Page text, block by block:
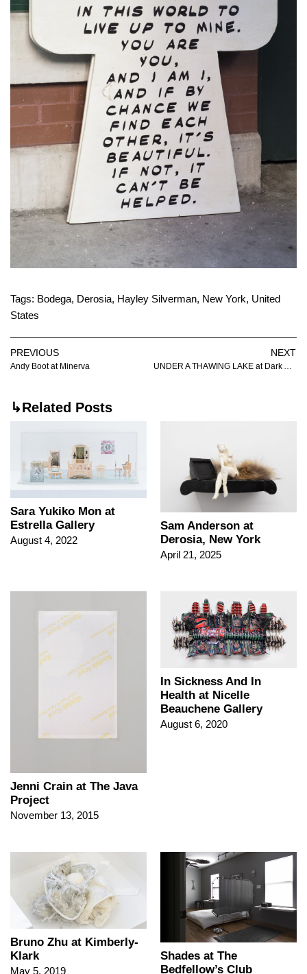
Tags: Bodega, Derosia, Hayley Silverman, New York, United
States
PREVIOUS
Andy Boot at Minerva
NEXT
UNDER A THAWING LAKE at Dark Arts International
↳Related Posts
Sara Yukiko Mon at
Estrella Gallery
August 4, 2022
Sam Anderson at
Derosia, New York
April 21, 2025
Jenni Crain at The Java
Project
November 13, 2015
In Sickness And In
Health at Nicelle
Beauchene Gallery
August 6, 2020
Bruno Zhu at Kimberly-
Klark
May 5, 2019
Shades at The
Bedfellow’s Club